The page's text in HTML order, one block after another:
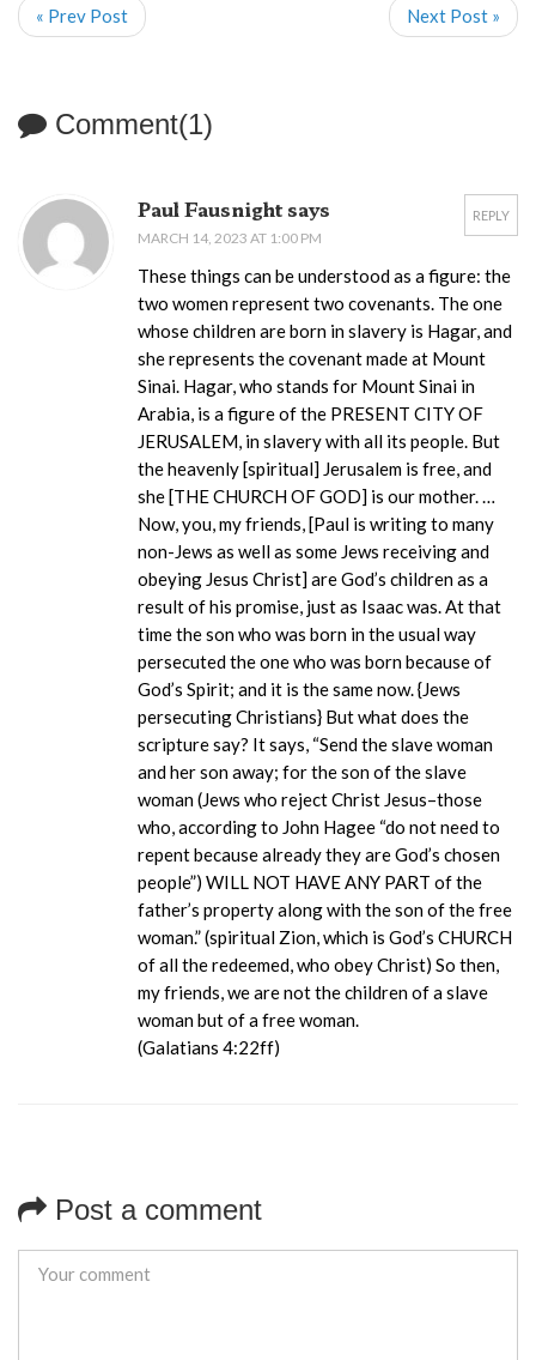
« Prev Post Next Post »
Comment(1)
REPLY
Paul Fausnight says
MARCH 14, 2023 AT 1:00 PM
These things can be understood as a figure: the
two women represent two covenants. The one
whose children are born in slavery is Hagar, and
she represents the covenant made at Mount
Sinai. Hagar, who stands for Mount Sinai in
Arabia, is a figure of the PRESENT CITY OF
JERUSALEM, in slavery with all its people. But
the heavenly [spiritual] Jerusalem is free, and
she [THE CHURCH OF GOD] is our mother. …
Now, you, my friends, [Paul is writing to many
non-Jews as well as some Jews receiving and
obeying Jesus Christ] are God’s children as a
result of his promise, just as Isaac was. At that
time the son who was born in the usual way
persecuted the one who was born because of
God’s Spirit; and it is the same now. {Jews
persecuting Christians} But what does the
scripture say? It says, “Send the slave woman
and her son away; for the son of the slave
woman (Jews who reject Christ Jesus–those
who, according to John Hagee “do not need to
repent because already they are God’s chosen
people”) WILL NOT HAVE ANY PART of the
father’s property along with the son of the free
woman.” (spiritual Zion, which is God’s CHURCH
of all the redeemed, who obey Christ) So then,
my friends, we are not the children of a slave
woman but of a free woman.
(Galatians 4:22ff)
Post a comment